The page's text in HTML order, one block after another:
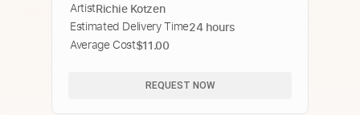
ArtistRichie Kotzen
Estimated Delivery Time24 hours
Average Cost$11.00
REQUEST NOW